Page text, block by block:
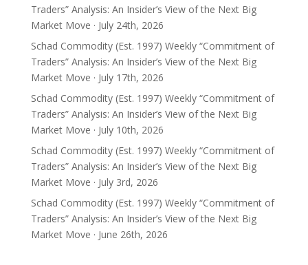
Traders” Analysis: An Insider’s View of the Next Big
Market Move · July 24th, 2026
Schad Commodity (Est. 1997) Weekly “Commitment of
Traders” Analysis: An Insider’s View of the Next Big
Market Move · July 17th, 2026
Schad Commodity (Est. 1997) Weekly “Commitment of
Traders” Analysis: An Insider’s View of the Next Big
Market Move · July 10th, 2026
Schad Commodity (Est. 1997) Weekly “Commitment of
Traders” Analysis: An Insider’s View of the Next Big
Market Move · July 3rd, 2026
Schad Commodity (Est. 1997) Weekly “Commitment of
Traders” Analysis: An Insider’s View of the Next Big
Market Move · June 26th, 2026